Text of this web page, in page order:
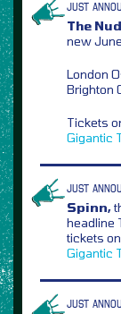
JUST
The
new
London
Brighton
Tickets
Gigantic
JUST
Spinn,
headline
tickets
Gigantic
JUST